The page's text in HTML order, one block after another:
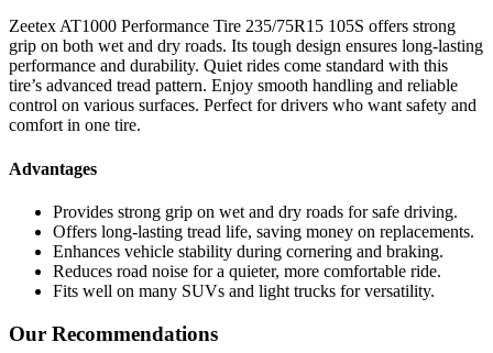
Zeetex AT1000 Performance Tire 235/75R15 105S offers strong
grip on both wet and dry roads. Its tough design ensures long-lasting
performance and durability. Quiet rides come standard with this
tire’s advanced tread pattern. Enjoy smooth handling and reliable
control on various surfaces. Perfect for drivers who want safety and
comfort in one tire.
Advantages
Provides strong grip on wet and dry roads for safe driving.
Offers long-lasting tread life, saving money on replacements.
Enhances vehicle stability during cornering and braking.
Reduces road noise for a quieter, more comfortable ride.
Fits well on many SUVs and light trucks for versatility.
Our Recommendations